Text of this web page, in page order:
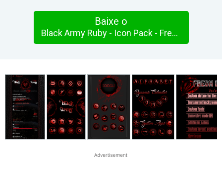
Baixe o
Black Army Ruby - Icon Pack - Fresh dashboard